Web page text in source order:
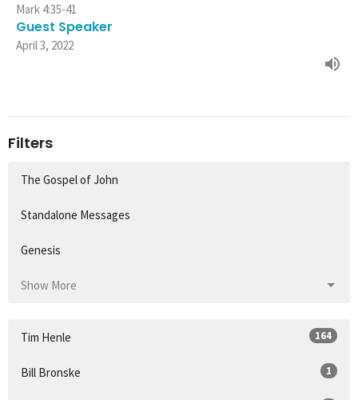
Mark 4:35-41
Guest Speaker
April 3, 2022
Filters
The Gospel of John
Standalone Messages
Genesis
Show More
Tim Henle 164
Bill Bronske 1